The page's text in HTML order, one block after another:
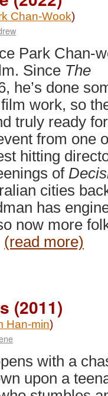
Chan-Wook)
Park Chan-
Since The
he’s done
work, so
truly ready for
from one
hitting
of
cities
has
now more
(read more)
(2011)
Han-min)
with a
upon a